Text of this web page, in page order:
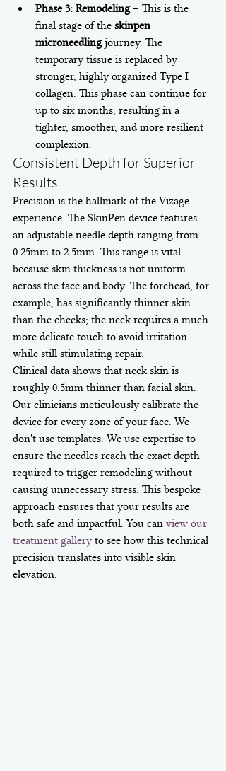
Phase 3: Remodeling – This is the
final stage of the skinpen
microneedling journey. The
temporary tissue is replaced by
stronger, highly organized Type I
collagen. This phase can continue for
up to six months, resulting in a
tighter, smoother, and more resilient
complexion.
Consistent Depth for Superior
Results
Precision is the hallmark of the Vizage
experience. The SkinPen device features
an adjustable needle depth ranging from
0.25mm to 2.5mm. This range is vital
because skin thickness is not uniform
across the face and body. The forehead, for
example, has significantly thinner skin
than the cheeks; the neck requires a much
more delicate touch to avoid irritation
while still stimulating repair.
Clinical data shows that neck skin is
roughly 0.5mm thinner than facial skin.
Our clinicians meticulously calibrate the
device for every zone of your face. We
don't use templates. We use expertise to
ensure the needles reach the exact depth
required to trigger remodeling without
causing unnecessary stress. This bespoke
approach ensures that your results are
both safe and impactful. You can view our
treatment gallery to see how this technical
precision translates into visible skin
elevation.